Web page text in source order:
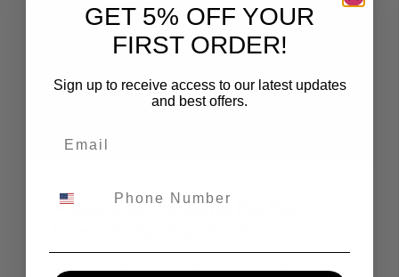
BLOG
A Guide to Choosing the Right
A Guide to Choosing the Right Lowering Springs for
GET 5% OFF YOUR
FIRST ORDER!
Sign up to receive access to our latest updates
and best offers.